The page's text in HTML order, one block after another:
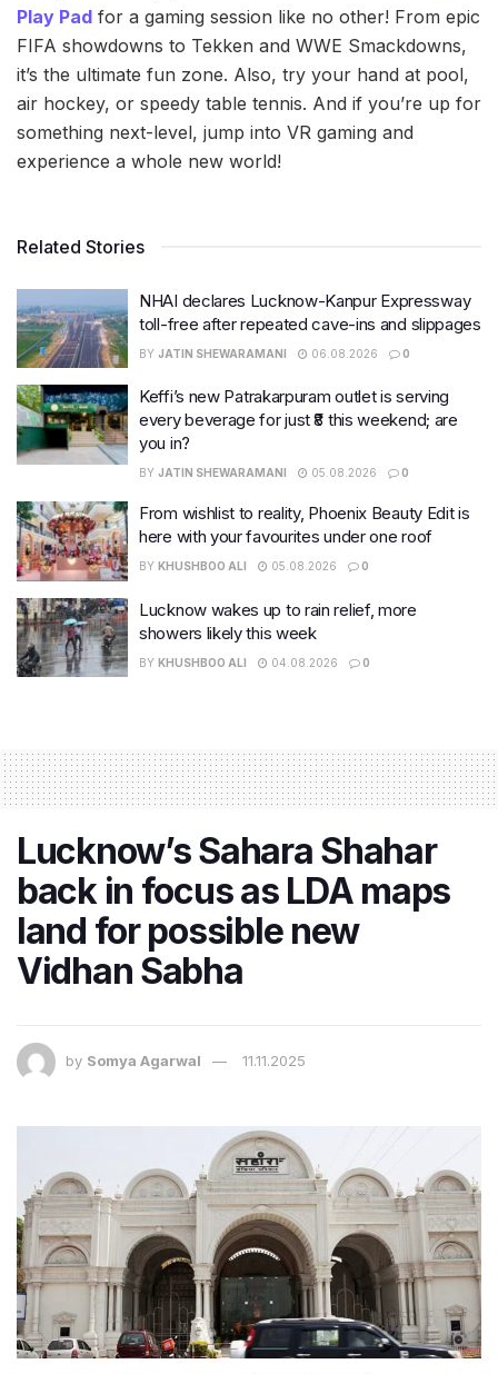
Play Pad for a gaming session like no other! From epic
FIFA showdowns to Tekken and WWE Smackdowns,
it’s the ultimate fun zone. Also, try your hand at pool,
air hockey, or speedy table tennis. And if you’re up for
something next-level, jump into VR gaming and
experience a whole new world!
Related Stories
NHAI declares Lucknow-Kanpur Expressway
toll-free after repeated cave-ins and slippages
BY JATIN SHEWARAMANI 06.08.2026 0
Keffi’s new Patrakarpuram outlet is serving
every beverage for just ₹8 this weekend; are
you in?
BY JATIN SHEWARAMANI 05.08.2026 0
From wishlist to reality, Phoenix Beauty Edit is
here with your favourites under one roof
BY KHUSHBOO ALI 05.08.2026 0
Lucknow wakes up to rain relief, more
showers likely this week
BY KHUSHBOO ALI 04.08.2026 0
Lucknow’s Sahara Shahar
back in focus as LDA maps
land for possible new
Vidhan Sabha
by Somya Agarwal 11.11.2025